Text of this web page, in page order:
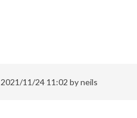
2021/11/24 11:02 byneils